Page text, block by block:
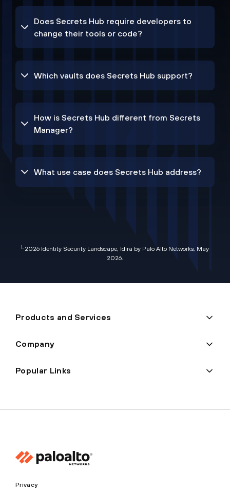
Does Secrets Hub require developers to
change their tools or code?
Which vaults does Secrets Hub support?
How is Secrets Hub different from Secrets
Manager?
What use case does Secrets Hub address?
1. 2026 Identity Security Landscape, Idira by Palo Alto Networks, May
2026.
Products and Services
Company
Popular Links
Privacy